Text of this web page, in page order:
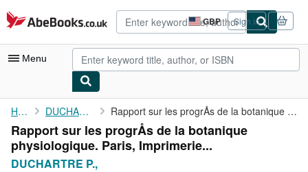
Skip to main content
AbeBooks.co.uk GBP
Site
shopping
preferences
Sign in
Menu
My Account
My Purchases
Advanced Search
Home DUCHARTRE P., Rapport sur les progrÅs de la botanique physiologique. Paris, ...
Rapport sur les progrÅs de la botanique
physiologique. Paris, Imprimerie...
DUCHARTRE P.,